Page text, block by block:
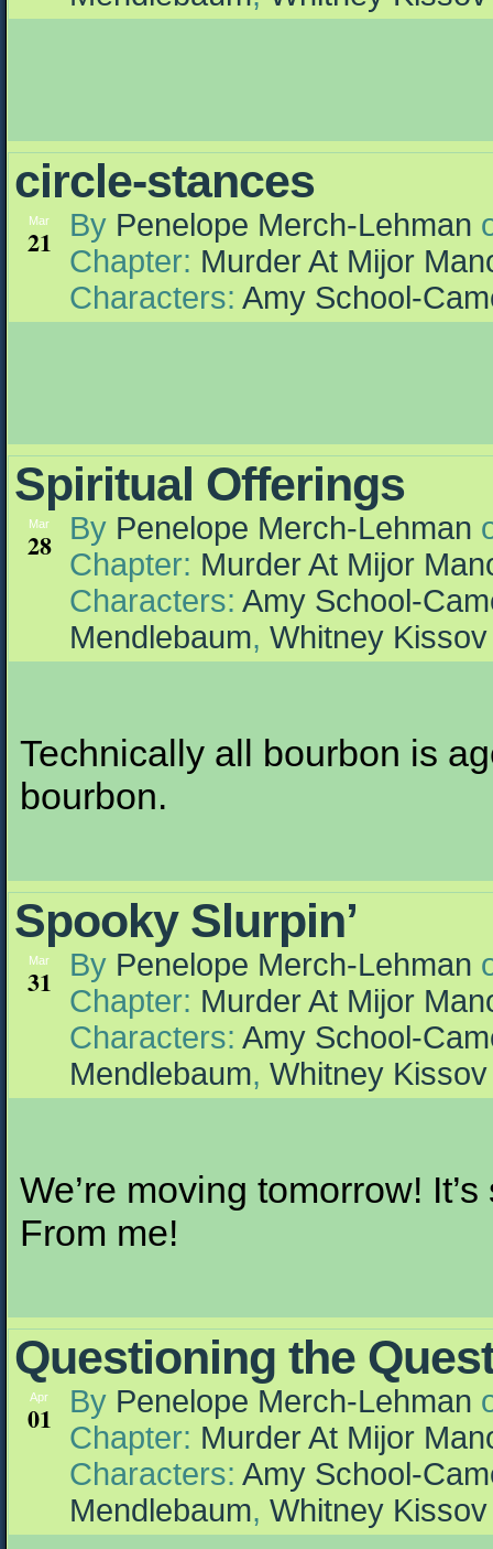
circle-stances
Mar
21 By Penelope Merch-Lehman
Chapter: Murder At Mijor
Characters: Amy School-
Spiritual Offerings
Mar
28 By Penelope Merch-Lehman
Chapter: Murder At Mijor
Characters: Amy School-
Mendlebaum, Whitney Kissov
Technically all bourbon is
bourbon.
Spooky Slurpin’
Mar
31 By Penelope Merch-Lehman
Chapter: Murder At Mijor
Characters: Amy School-
Mendlebaum, Whitney Kissov
We’re moving tomorrow!
From me!
Questioning the
Apr
01 By Penelope Merch-Lehman
Chapter: Murder At Mijor
Characters: Amy School-
Mendlebaum, Whitney Kissov